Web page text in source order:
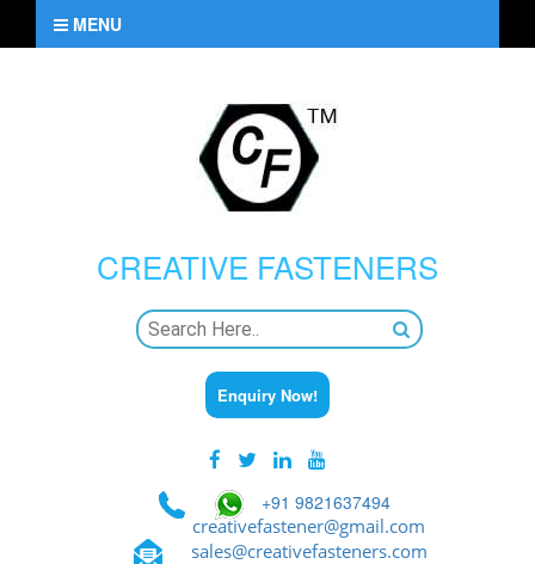
MENU
CREATIVE FASTENERS
Enquiry Now!
+91 9821637494
creativefastener@gmail.com
sales@creativefasteners.com